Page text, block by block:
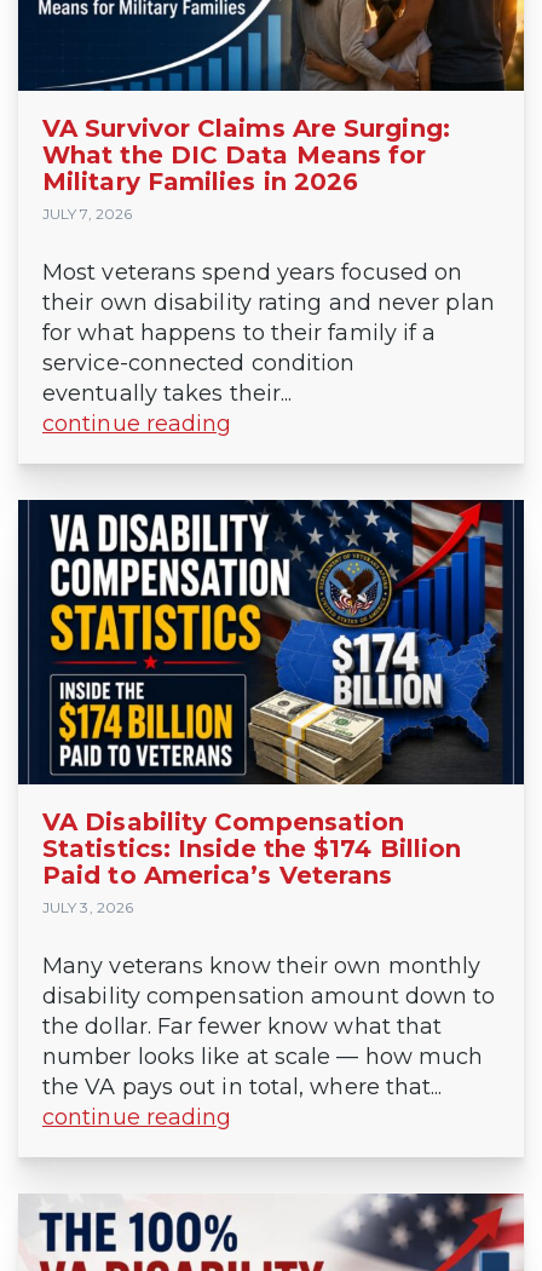
VA Survivor Claims Are Surging:
What the DIC Data Means for
Military Families in 2026
JULY 7, 2026
Most veterans spend years focused on
their own disability rating and never plan
for what happens to their family if a
service-connected condition
eventually takes their...
continue reading
VA Disability Compensation
Statistics: Inside the $174 Billion
Paid to America’s Veterans
JULY 3, 2026
Many veterans know their own monthly
disability compensation amount down to
the dollar. Far fewer know what that
number looks like at scale — how much
the VA pays out in total, where that...
continue reading